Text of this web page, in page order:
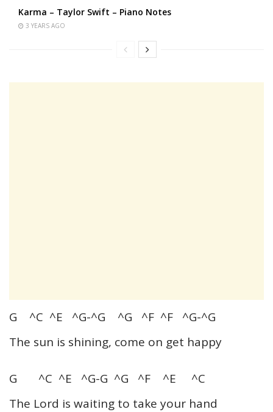
Karma – Taylor Swift – Piano Notes
3 YEARS AGO
G ^C ^E ^G-^G ^G ^F ^F ^G-^G
The sun is shining, come on get happy
G ^C ^E ^G-G ^G ^F ^E ^C
The Lord is waiting to take your hand